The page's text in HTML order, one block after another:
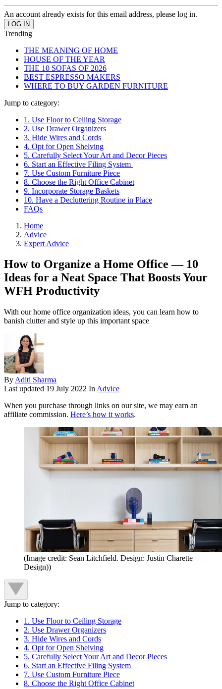
An account already exists for this email address, please log in.
Trending
THE MEANING OF HOME
HOUSE OF THE YEAR
THE 10 SOFAS OF 2026
BEST ESPRESSO MAKERS
WHERE TO BUY GARDEN FURNITURE
Jump to category:
1. Use Floor to Ceiling Storage
2. Use Drawer Organizers
3. Hide Wires and Cords
4. Opt for Open Shelving
5. Carefully Select Your Art and Decor Pieces
6. Start an Effective Filing System
7. Use Custom Furniture Piece
8. Choose the Right Office Cabinet
9. Incorporate Storage Baskets
10. Have a Decluttering Routine in Place
FAQs
Home
Advice
Expert Advice
How to Organize a Home Office — 10
Ideas for a Neat Space That Boosts Your
WFH Productivity
With our home office organization ideas, you can learn how to
banish clutter and style up this important space
By Aditi Sharma
Last updated 19 July 2022 In Advice
When you purchase through links on our site, we may earn an
affiliate commission. Here’s how it works.
(Image credit: Sean Litchfield. Design: Justin Charette
Design))
Jump to category:
1. Use Floor to Ceiling Storage
2. Use Drawer Organizers
3. Hide Wires and Cords
4. Opt for Open Shelving
5. Carefully Select Your Art and Decor Pieces
6. Start an Effective Filing System
7. Use Custom Furniture Piece
8. Choose the Right Office Cabinet